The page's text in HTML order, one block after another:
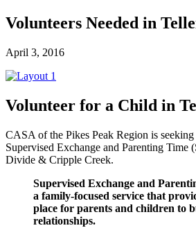
Volunteers Needed in
April 3, 2016
Volunteer for a Child in
CASA of the Pikes Peak Region is
Supervised Exchange and Parenting Time
Divide & Cripple Creek.
Supervised Exchange and
a family-focused service that
place for parents and children to
relationships.